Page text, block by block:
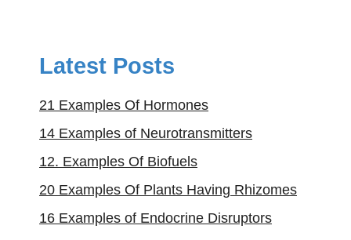
Latest Posts
21 Examples Of Hormones
14 Examples of Neurotransmitters
12. Examples Of Biofuels
20 Examples Of Plants Having Rhizomes
16 Examples of Endocrine Disruptors